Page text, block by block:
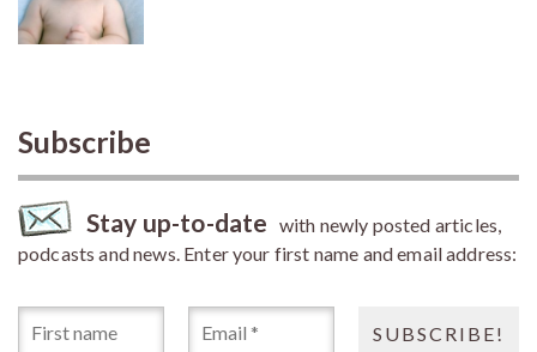
Subscribe
Stay up-to-date with newly posted articles,
podcasts and news. Enter your first name and email address: